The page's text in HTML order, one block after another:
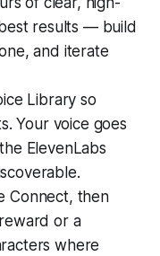
results — build
and iterate
Library so
Your voice goes
ElevenLabs
Connect, then
or a
where